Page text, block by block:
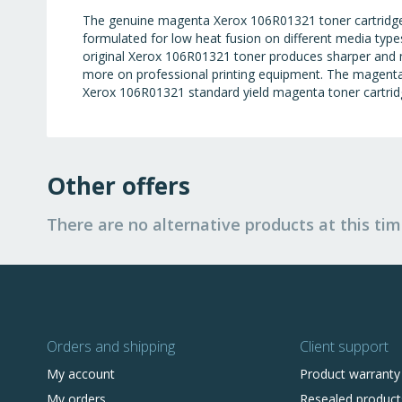
The genuine magenta Xerox 106R01321 toner
formulated for low heat fusion on different media
original Xerox 106R01321 toner produces sharper
more on professional printing equipment. The
Xerox 106R01321 standard yield magenta toner
Other offers
There are no alternative products at this
Orders and shipping
My account
Client support
Product warranty